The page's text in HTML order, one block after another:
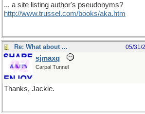
... a site listing author's pseudonyms?
http://www.trussel.com/books/aka.htm
Re: What about ... 05/31/
sjmaxq
Carpal Tunnel
Thanks, Jackie.